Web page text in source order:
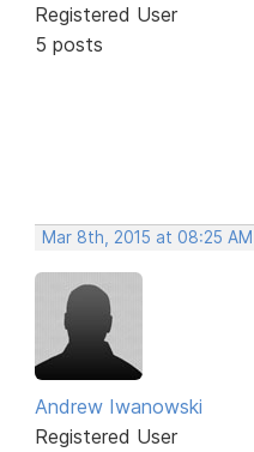
Registered User
5 posts
Mar 8th, 2015 at 08:25 AM
Andrew Iwanowski
Registered User